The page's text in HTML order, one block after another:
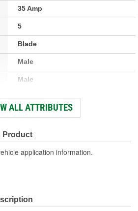
35 Amp
5
Blade
Male
Male
Yes
12 Volt
1
ALL ATTRIBUTES
Product
application information.